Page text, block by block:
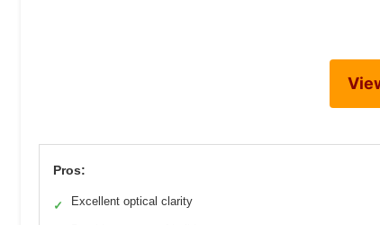
Pros:
✓ Excellent optical clarity